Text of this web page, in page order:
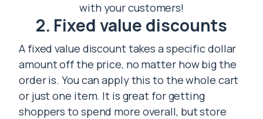
with your customers!
2. Fixed value discounts
A fixed value discount takes a specific dollar
amount off the price, no matter how big the
order is. You can apply this to the whole cart
or just one item. It is great for getting
shoppers to spend more overall, but store